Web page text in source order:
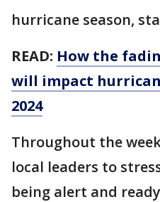
hurricane season,
READ: How the
will impact
2024
Throughout the
local leaders to
being alert and